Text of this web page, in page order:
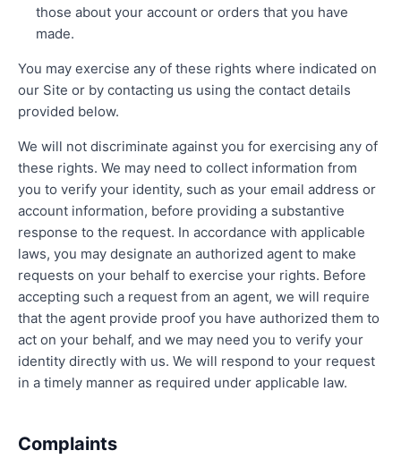
those about your account or orders that you have
made.
You may exercise any of these rights where indicated on
our Site or by contacting us using the contact details
provided below.
We will not discriminate against you for exercising any of
these rights. We may need to collect information from
you to verify your identity, such as your email address or
account information, before providing a substantive
response to the request. In accordance with applicable
laws, you may designate an authorized agent to make
requests on your behalf to exercise your rights. Before
accepting such a request from an agent, we will require
that the agent provide proof you have authorized them to
act on your behalf, and we may need you to verify your
identity directly with us. We will respond to your request
in a timely manner as required under applicable law.
Complaints